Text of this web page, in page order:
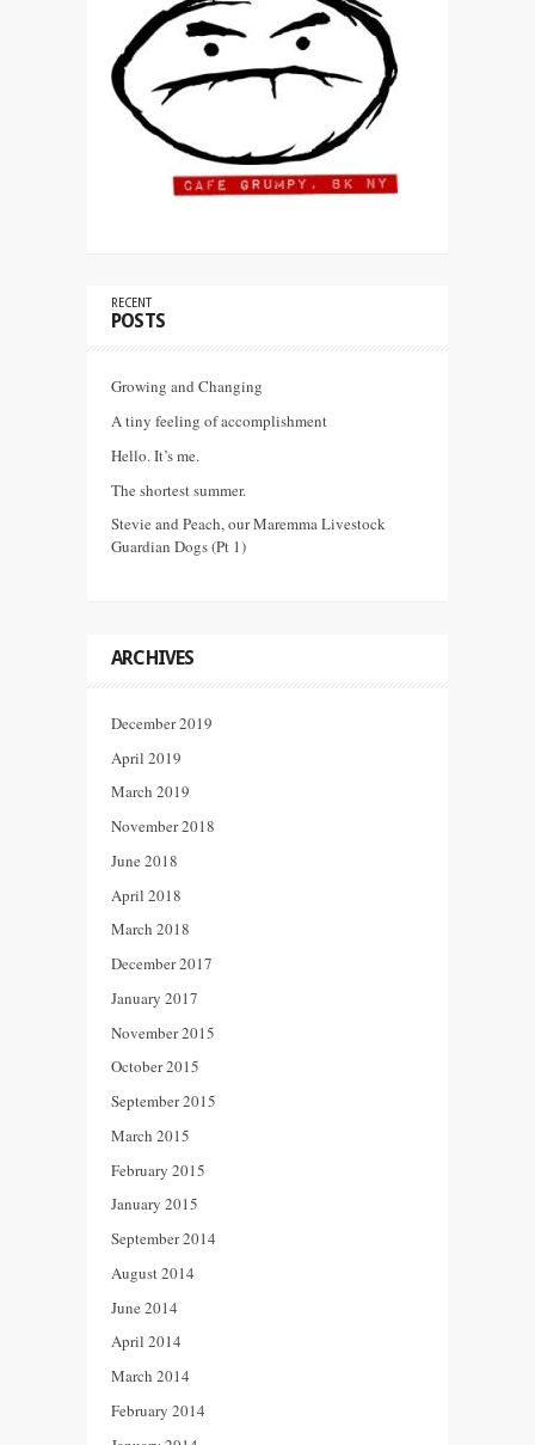
RECENT
POSTS
Growing and Changing
A tiny feeling of accomplishment
Hello. It’s me.
The shortest summer.
Stevie and Peach, our Maremma Livestock
Guardian Dogs (Pt 1)
ARCHIVES
December 2019
April 2019
March 2019
November 2018
June 2018
April 2018
March 2018
December 2017
January 2017
November 2015
October 2015
September 2015
March 2015
February 2015
January 2015
September 2014
August 2014
June 2014
April 2014
March 2014
February 2014